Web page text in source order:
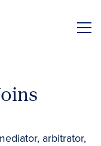
arbitrator,